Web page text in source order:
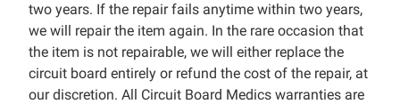
two years. If the repair fails anytime within two years,
we will repair the item again. In the rare occasion that
the item is not repairable, we will either replace the
circuit board entirely or refund the cost of the repair, at
our discretion. All Circuit Board Medics warranties are